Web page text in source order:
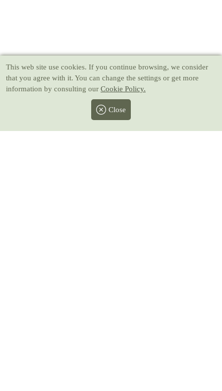
This web site use cookies. If you continue browsing, we consider
that you agree with it. You can change the settings or get more
information by consulting our Cookie Policy.
Close